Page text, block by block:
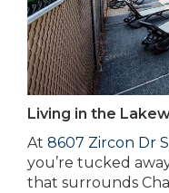
Living in the
At 8607 Zircon Dr
you’re tucked
that surrounds